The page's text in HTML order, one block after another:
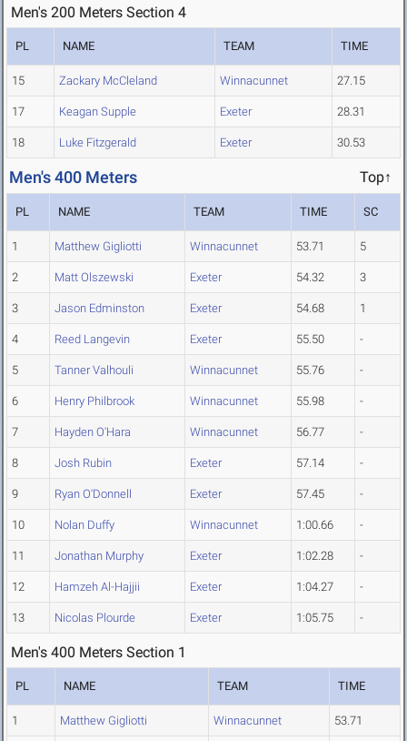
Men's 200 Meters Section 4
PL NAME TEAM TIME
15 Zackary McCleland Winnacunnet 27.15
17 Keagan Supple Exeter 28.31
18 Luke Fitzgerald Exeter 30.53
Men's 400 Meters Top↑
PL NAME TEAM TIME SC
1 Matthew Gigliotti Winnacunnet 53.71 5
2 Matt Olszewski Exeter 54.32 3
3 Jason Edminston Exeter 54.68 1
4 Reed Langevin Exeter 55.50 -
5 Tanner Valhouli Winnacunnet 55.76 -
6 Henry Philbrook Winnacunnet 55.98 -
7 Hayden O'Hara Winnacunnet 56.77 -
8 Josh Rubin Exeter 57.14 -
9 Ryan O'Donnell Exeter 57.45 -
10 Nolan Duffy Winnacunnet 1:00.66 -
11 Jonathan Murphy Exeter 1:02.28 -
12 Hamzeh Al-Hajjii Exeter 1:04.27 -
13 Nicolas Plourde Exeter 1:05.75 -
Men's 400 Meters Section 1
PL NAME TEAM TIME
1 Matthew Gigliotti Winnacunnet 53.71